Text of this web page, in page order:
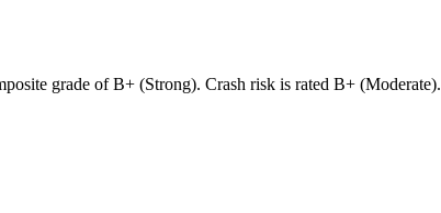
grade of B+ (Strong). Crash risk is rated B+ (Moderate).